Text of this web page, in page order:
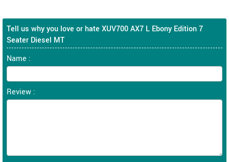
Tell us why you love or hate XUV700 AX7 L Ebony Edition 7
Seater Diesel MT
Name :
Review :